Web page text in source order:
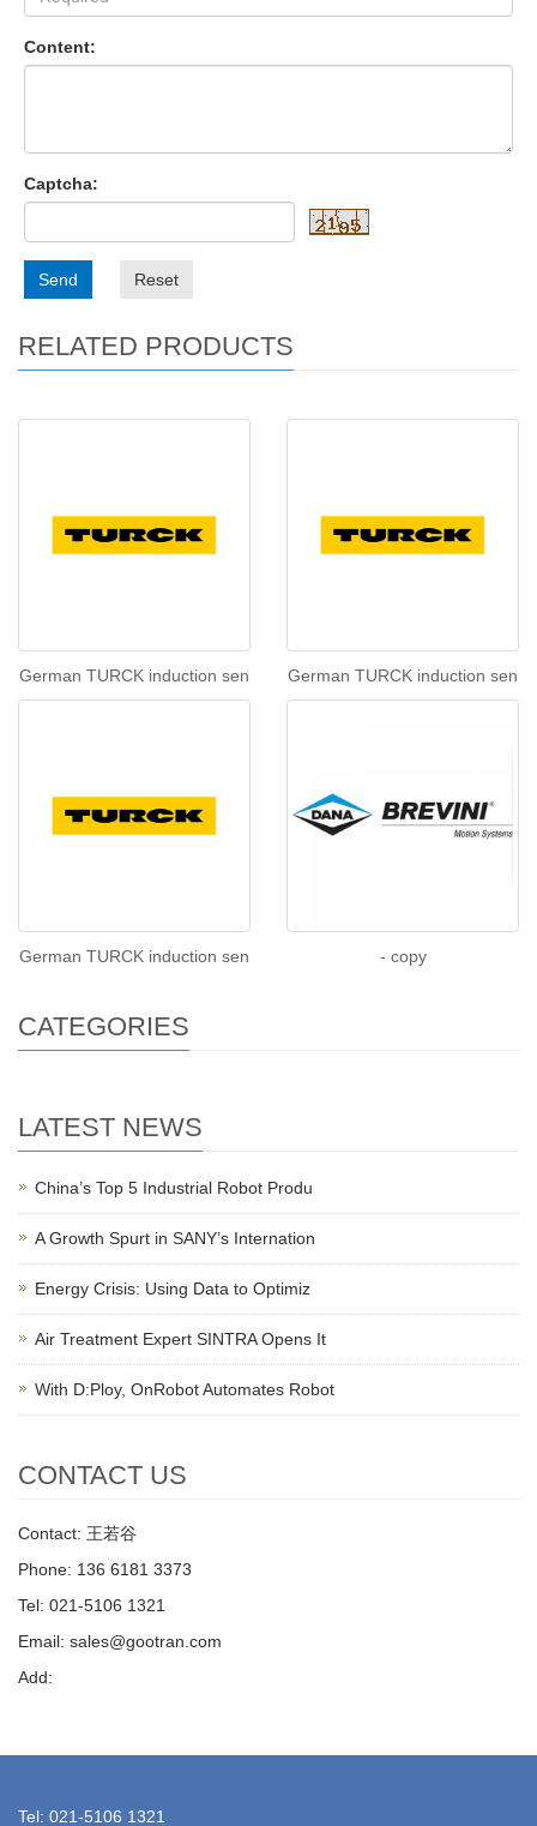
Content:
Captcha:
Send Reset
RELATED PRODUCTS
German TURCK induction sen German TURCK induction sen
German TURCK induction sen - copy
CATEGORIES
LATEST NEWS
China’s Top 5 Industrial Robot Produ
A Growth Spurt in SANY’s Internation
Energy Crisis: Using Data to Optimiz
Air Treatment Expert SINTRA Opens It
With D:Ploy, OnRobot Automates Robot
CONTACT US
Contact: 王若谷
Phone: 136 6181 3373
Tel: 021-5106 1321
Email: sales@gootran.com
Add:
Tel: 021-5106 1321